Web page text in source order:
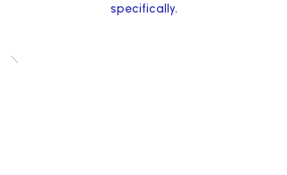
specifically.